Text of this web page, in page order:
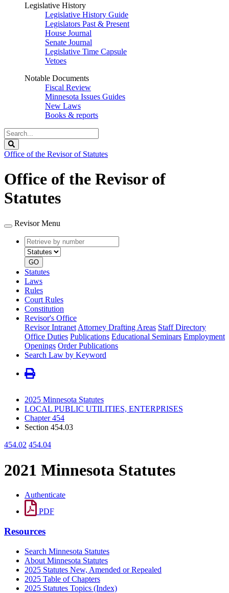
Legislative History
Legislative History Guide
Legislators Past & Present
House Journal
Senate Journal
Legislative Time Capsule
Vetoes
Notable Documents
Fiscal Review
Minnesota Issues Guides
New Laws
Books & reports
Search
Legislature
Office of the Revisor of Statutes
Office of the Revisor of
Statutes
Revisor Menu
Retrieve
by
number
type
GO
Statutes
Laws
Rules
Court Rules
Constitution
Revisor's Office
Revisor Intranet Attorney Drafting Areas Staff Directory
Office Duties Publications Educational Seminars Employment
Openings Order Publications
Search Law by Keyword
2025 Minnesota Statutes
LOCAL PUBLIC UTILITIES, ENTERPRISES
Chapter 454
Section 454.03
454.02 454.04
2021 Minnesota Statutes
Authenticate
PDF
Resources
Search Minnesota Statutes
About Minnesota Statutes
2025 Statutes New, Amended or Repealed
2025 Table of Chapters
2025 Statutes Topics (Index)